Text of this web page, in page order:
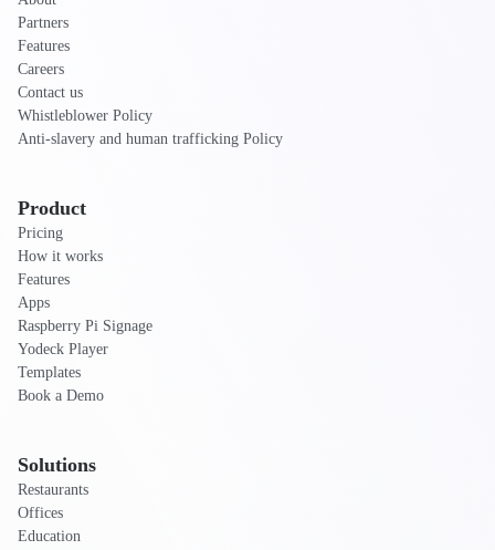
Partners
Features
Careers
Contact us
Whistleblower Policy
Anti-slavery and human trafficking Policy
Product
Pricing
How it works
Features
Apps
Raspberry Pi Signage
Yodeck Player
Templates
Book a Demo
Solutions
Restaurants
Offices
Education